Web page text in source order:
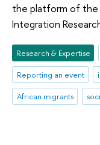
the platform of the
Integration
Research & Expertise
Reporting an event
African migrants